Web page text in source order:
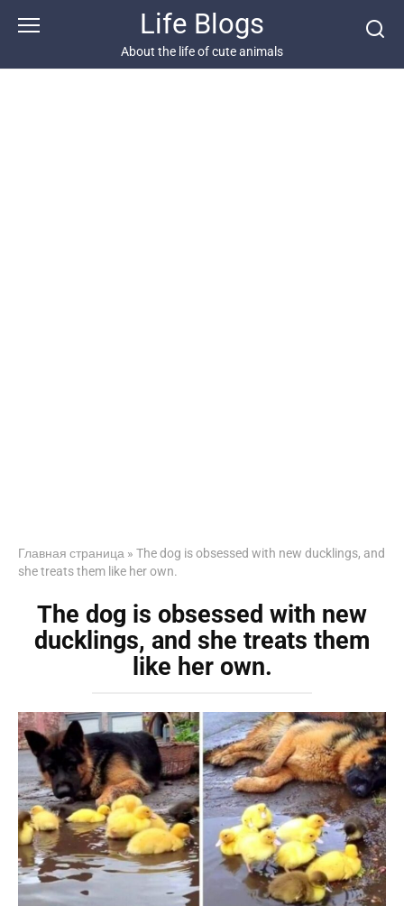
Life Blogs
About the life of cute animals
Главная страница » The dog is obsessed with new ducklings, and
she treats them like her own.
The dog is obsessed with new
ducklings, and she treats them
like her own.